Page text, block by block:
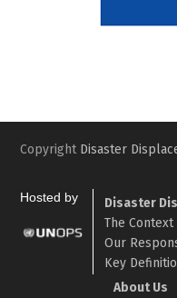
Slide
Copyright Disaster
Hosted by
Disaster
The Context
Our
Key
About Us